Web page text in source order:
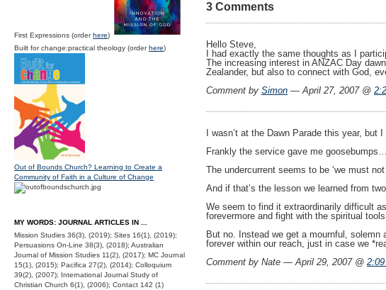
3 Comments
Hello Steve,
I had exactly the same thoughts as I
The increasing interest in ANZAC Day
Zealander, but also to connect with God,
Comment by Simon — April 27, 2007 @
I wasn’t at the Dawn Parade this year,
Frankly the service gave me
The undercurrent seems to be ‘we must
And if that’s the lesson we learned from
We seem to find it extraordinarily difficult
forevermore and fight with the spiritual
But no. Instead we get a mournful, solemn
forever within our reach, just in case we
Comment by Nate — April 29, 2007 @
First Expressions (orderhere)
Built for change:practical theology (orderhere)
Out of Bounds Church? Learning to Create a
Community of Faith in a Culture of Change
MY WORDS: JOURNAL ARTICLES IN ...
Mission Studies 36(3), (2019); Sites 16(1), (2019);
Persuasions On-Line 38(3), (2018); Australian
Journal of Mission Studies 11(2), (2017); MC Journal
15(1), (2015); Pacifica 27(2), (2014); Colloquium
39(2), (2007); International Journal Study of
Christian Church 6(1), (2006); Contact 142 (1)